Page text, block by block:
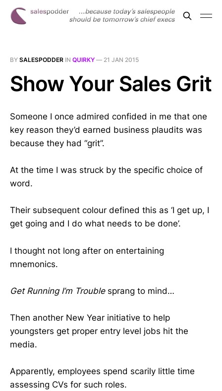
BY SALESPODDER IN QUIRKY — 21 JAN 2015
Show Your Sales Grit
Someone I once admired confided in me that one
key reason they’d earned business plaudits was
because they had “grit”.
At the time I was struck by the specific choice of
word.
Their subsequent colour defined this as ‘I get up, I
get going and I do what needs to be done’.
I thought not long after on entertaining
mnemonics.
Get Running I’m Troublesprang to mind…
Then another New Year initiative to help
youngsters get proper entry level jobs hit the
media.
Apparently, employees spend scarily little time
assessing CVs for such roles.